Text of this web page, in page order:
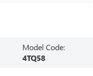
Model Code:
4TQ58